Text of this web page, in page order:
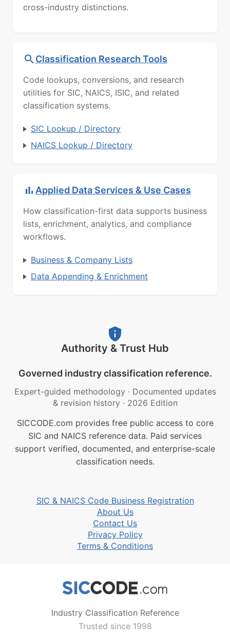
cross-industry distinctions.
Classification Research Tools
Code lookups, conversions, and research
utilities for SIC, NAICS, ISIC, and related
classification systems.
SIC Lookup / Directory
NAICS Lookup / Directory
Applied Data Services & Use Cases
How classification-first data supports business
lists, enrichment, analytics, and compliance
workflows.
Business & Company Lists
Data Appending & Enrichment
Authority & Trust Hub
Governed industry classification reference.
Expert-guided methodology · Documented updates
& revision history · 2026 Edition
SICCODE.com provides free public access to core
SIC and NAICS reference data. Paid services
support verified, documented, and enterprise-scale
classification needs.
SIC & NAICS Code Business Registration
About Us
Contact Us
Privacy Policy
Terms & Conditions
Industry Classification Reference
Trusted since 1998